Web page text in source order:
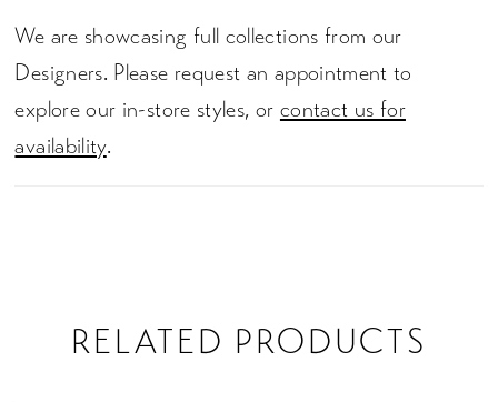
We are showcasing full collections from our
Designers. Please request an appointment to
explore our in-store styles, or contact us for
availability.
RELATED PRODUCTS